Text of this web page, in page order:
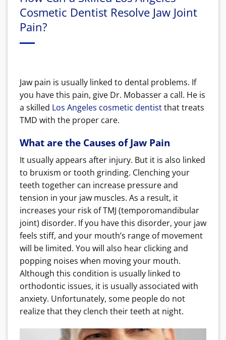
Cosmetic Dentist Resolve Jaw Joint
Pain?
Jaw pain is usually linked to dental problems. If
you have this pain, give Dr. Mobasser a call. He is
a skilled Los Angeles cosmetic dentistthat treats
TMD with the proper care.
What are the Causes of Jaw Pain
It usually appears after injury. But it is also linked
to bruxism or tooth grinding. Clenching your
teeth together can increase pressure and
tension in your jaw muscles. As a result, it
increases your risk of TMJ (temporomandibular
joint) disorder. If you have this disorder, your jaw
feels stiff, and your mouth’s range of movement
will be limited. You will also hear clicking and
popping noises when moving your mouth.
Although this condition is usually linked to
orthodontic issues, it is usually associated with
anxiety. Unfortunately, some people do not
realize that they clench their teeth at night.